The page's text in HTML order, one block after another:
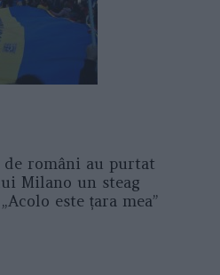
români au purtat
Milano un steag
este țara mea”